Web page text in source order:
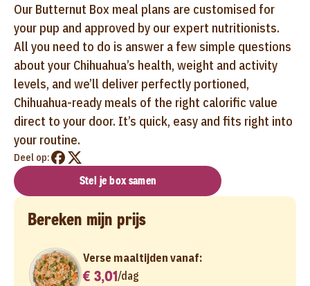
Our Butternut Box meal plans are customised for
your pup and approved by our expert nutritionists.
All you need to do is answer a few simple questions
about your Chihuahua’s health, weight and activity
levels, and we’ll deliver perfectly portioned,
Chihuahua-ready meals of the right calorific value
direct to your door. It’s quick, easy and fits right into
your routine.
Deel op:
Stel je box samen
Bereken mijn prijs
Verse maaltijden vanaf:
€ 3,01/dag